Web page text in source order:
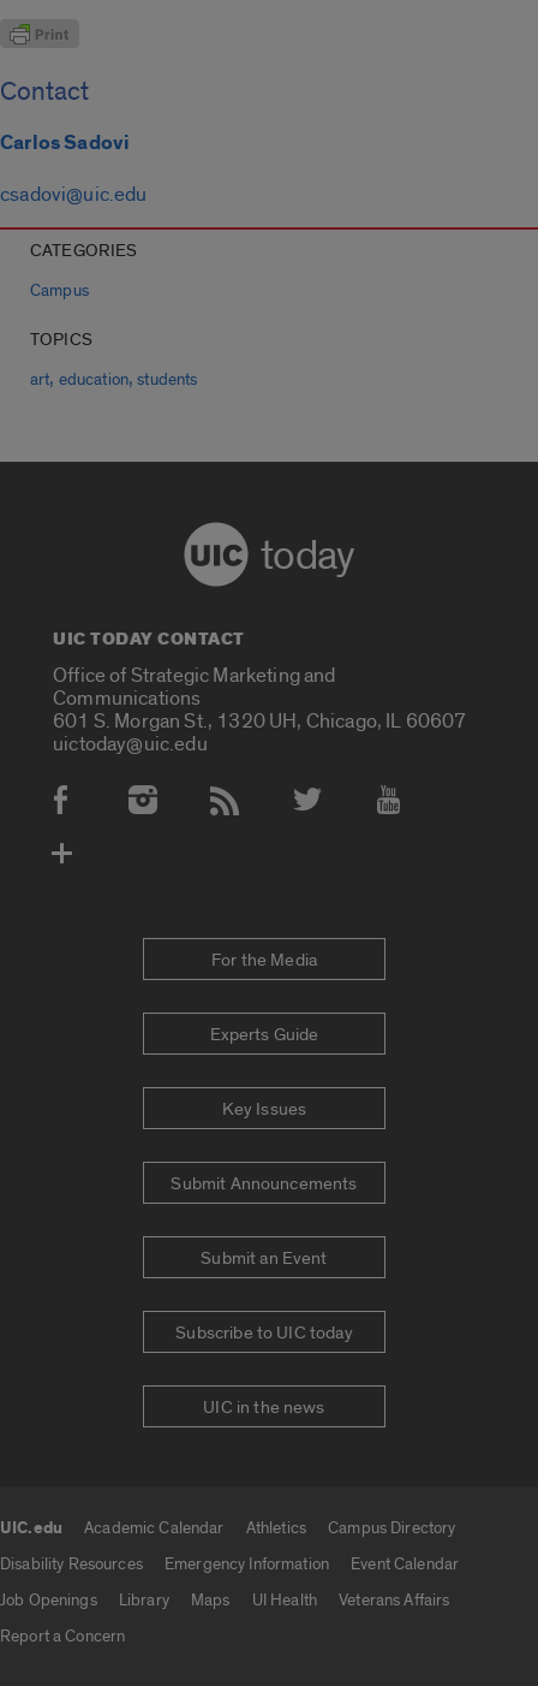
Contact
Carlos Sadovi
csadovi@uic.edu
CATEGORIES
Campus
TOPICS
art, education,students
today
UIC TODAY CONTACT
Office of Strategic Marketing and
Communications
601 S. Morgan St., 1320 UH, Chicago, IL 60607
uictoday@uic.edu
Social Media Accounts
For the Media
Experts Guide
Key Issues
Submit Announcements
Submit an Event
Subscribe to UIC today
UIC in the news
UIC.edu Academic Calendar Athletics
Campus Directory
Disability Resources
Emergency Information
Event Calendar
Job Openings
Library Maps UI Health
Veterans Affairs
Report a Concern